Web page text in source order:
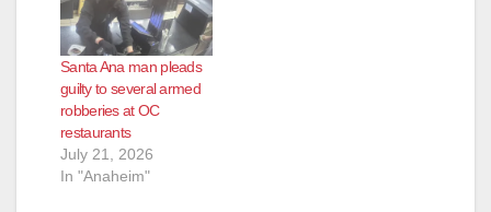
Santa Ana man pleads
guilty to several armed
robberies at OC
restaurants
July 21, 2026
In "Anaheim"